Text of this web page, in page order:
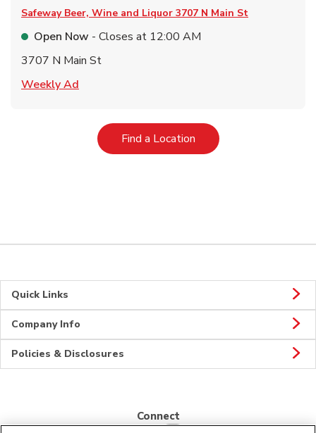
Safeway Beer, Wine and Liquor 3707 N Main St
Open Now - Closes at 12:00 AM
3707 N Main St
Weekly Ad
Find a LocationLink Opens in New Tab
Quick Links
Company Info
Policies & Disclosures
Connect